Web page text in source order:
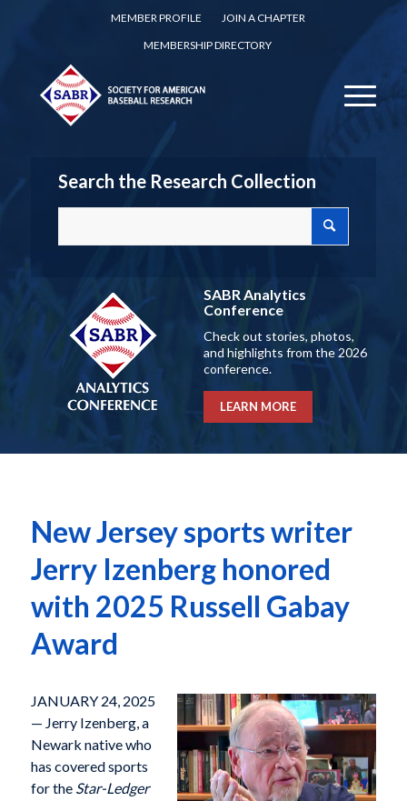
MEMBER PROFILE
JOIN A CHAPTER
MEMBERSHIP DIRECTORY
Search the Research Collection
SABR Analytics
Conference
Check out stories, photos,
and highlights from the 2026
conference.
LEARN MORE
New Jersey sports writer
Jerry Izenberg honored
with 2025 Russell Gabay
Award
JANUARY 24, 2025
— Jerry Izenberg, a
Newark native who
has covered sports
for the Star-Ledger